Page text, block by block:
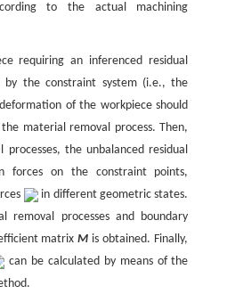
to the actual machining
requiring an inferenced residual
by the constraint system (i.e., the
of the workpiece should
material removal process. Then,
the unbalanced residual
forces on the constraint points,
in different geometric states.
removal processes and boundary
matrixM is obtained. Finally,
can be calculated by means of the